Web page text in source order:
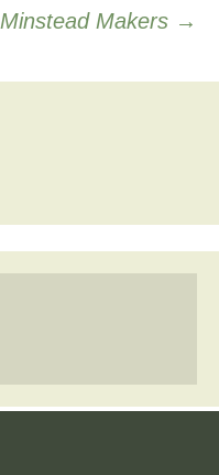
Minstead Makers →